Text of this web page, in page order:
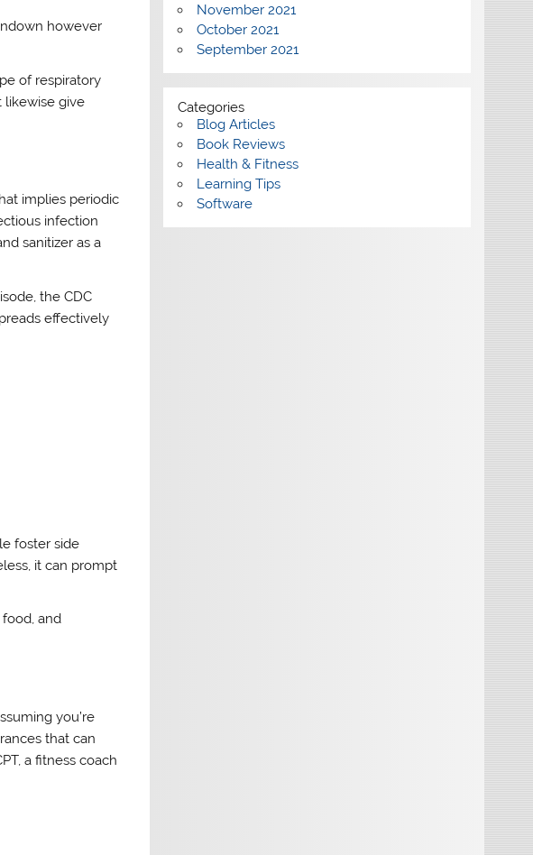
however
of respiratory
likewise give
implies periodic
infection
sanitizer as a
the CDC
effectively
foster side
it can prompt
and
you’re
that can
a fitness coach
November 2021
October 2021
September 2021
Categories
Blog Articles
Book Reviews
Health & Fitness
Learning Tips
Software